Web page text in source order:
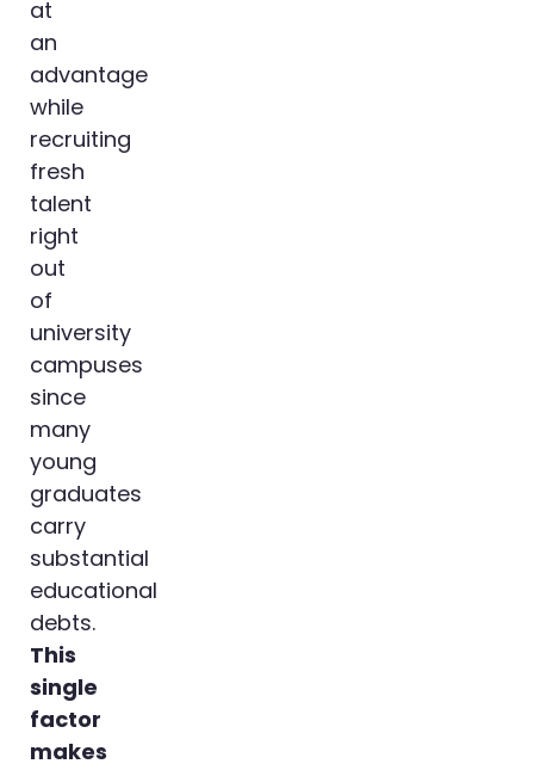
at
an
advantage
while
recruiting
fresh
talent
right
out
of
university
campuses
since
many
young
graduates
carry
substantial
educational
debts.
This
single
factor
makes